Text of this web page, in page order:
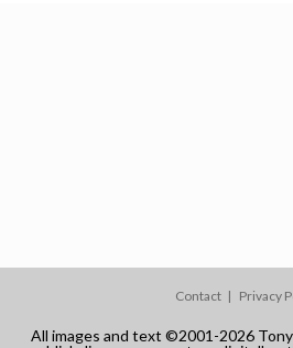
Contact Privacy
All images and text ©2001-2026